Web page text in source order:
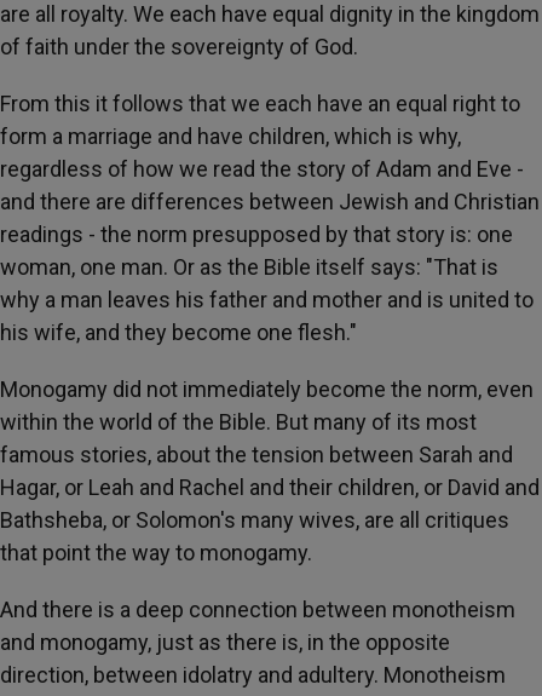
are all royalty. We each have equal dignity in the kingdom
of faith under the sovereignty of God.
From this it follows that we each have an equal right to
form a marriage and have children, which is why,
regardless of how we read the story of Adam and Eve -
and there are differences between Jewish and Christian
readings - the norm presupposed by that story is: one
woman, one man. Or as the Bible itself says: "That is
why a man leaves his father and mother and is united to
his wife, and they become one flesh."
Monogamy did not immediately become the norm, even
within the world of the Bible. But many of its most
famous stories, about the tension between Sarah and
Hagar, or Leah and Rachel and their children, or David and
Bathsheba, or Solomon's many wives, are all critiques
that point the way to monogamy.
And there is a deep connection between monotheism
and monogamy, just as there is, in the opposite
direction, between idolatry and adultery. Monotheism